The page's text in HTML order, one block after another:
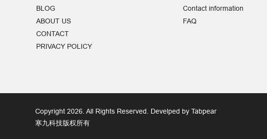
BLOG
ABOUT US
CONTACT
PRIVACY POLICY
Contact information
FAQ
Copyright 2026. All Rights Reserved. Develped by Tabpear
寒九科技版权所有